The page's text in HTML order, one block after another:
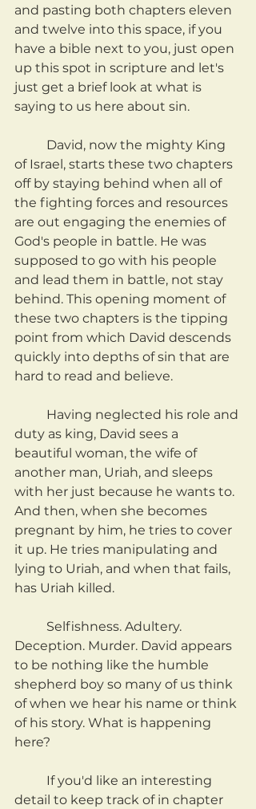
and pasting both chapters eleven
and twelve into this space, if you
have a bible next to you, just open
up this spot in scripture and let's
just get a brief look at what is
saying to us here about sin.
of Israel, starts these two chapters
off by staying behind when all of
the fighting forces and resources
are out engaging the enemies of
God's people in battle. He was
supposed to go with his people
and lead them in battle, not stay
behind. This opening moment of
these two chapters is the tipping
point from which David descends
quickly into depths of sin that are
hard to read and believe.
duty as king, David sees a
beautiful woman, the wife of
another man, Uriah, and sleeps
with her just because he wants to.
And then, when she becomes
pregnant by him, he tries to cover
it up. He tries manipulating and
lying to Uriah, and when that fails,
has Uriah killed.
Deception. Murder. David appears
to be nothing like the humble
shepherd boy so many of us think
of when we hear his name or think
of his story. What is happening
here?
detail to keep track of in chapter